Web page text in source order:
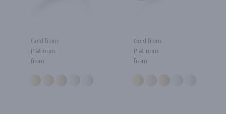
Gold from
Platinum
from
Gold from
Platinum
from